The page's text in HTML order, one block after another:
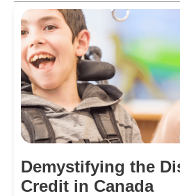
Demystifying the
Credit in Canada